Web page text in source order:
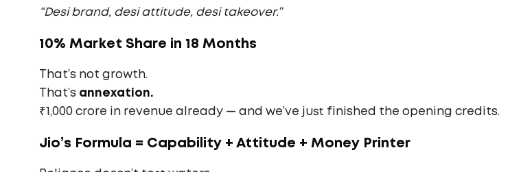
“Desi brand, desi attitude, desi takeover.”
10% Market Share in 18 Months
That’s not growth.
That’s annexation.
₹1,000 crore in revenue already — and we’ve just finished the opening credits.
Jio’s Formula = Capability + Attitude + Money Printer